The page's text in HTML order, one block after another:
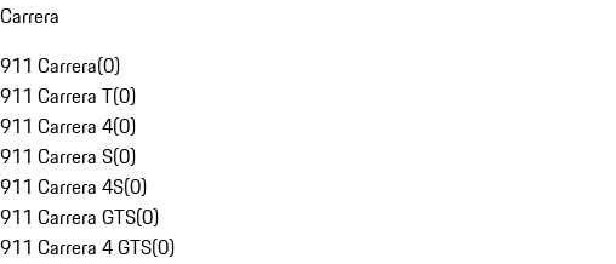
Carrera
911 Carrera(0)
911 Carrera T(0)
911 Carrera 4(0)
911 Carrera S(0)
911 Carrera 4S(0)
911 Carrera GTS(0)
911 Carrera 4 GTS(0)